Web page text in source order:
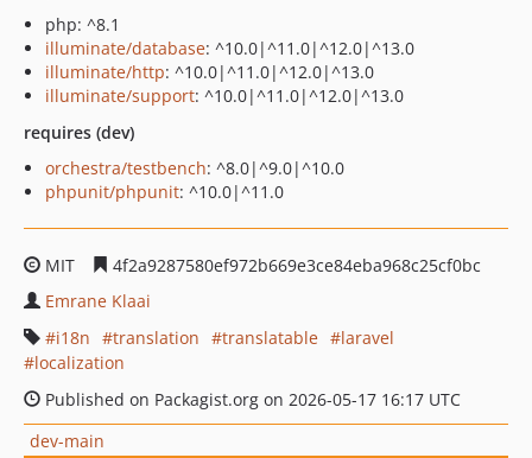
php: ^8.1
illuminate/database: ^10.0|^11.0|^12.0|^13.0
illuminate/http: ^10.0|^11.0|^12.0|^13.0
illuminate/support: ^10.0|^11.0|^12.0|^13.0
requires (dev)
orchestra/testbench: ^8.0|^9.0|^10.0
phpunit/phpunit: ^10.0|^11.0
MIT
4f2a9287580ef972b669e3ce84eba968c25cf0bc
Emrane Klaai
i18n
translation translatable
laravel
localization
Published on Packagist.org on 2026-05-17 16:17 UTC
dev-main